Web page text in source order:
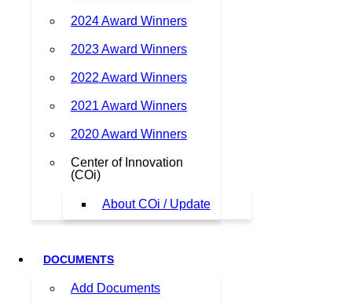
2024 Award Winners
2023 Award Winners
2022 Award Winners
2021 Award Winners
2020 Award Winners
Center of Innovation
(COi)
About COi / Update
DOCUMENTS
Add Documents